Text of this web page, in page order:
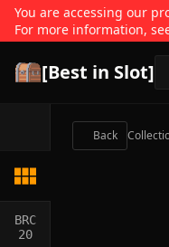
You are accessing our
For more information,
[Best in Slot]
BRC
20
Back